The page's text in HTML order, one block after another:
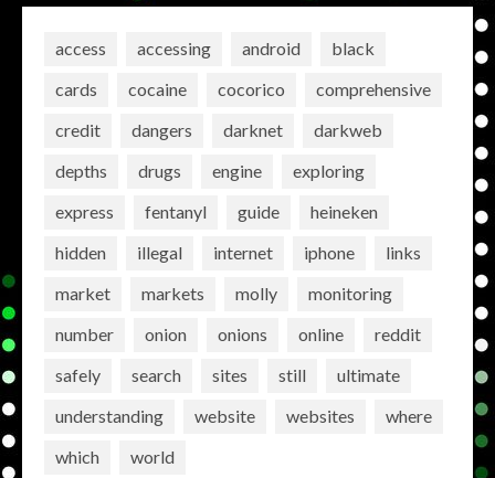
access accessing android
black
cards
cocaine cocorico
comprehensive
credit
dangers darknet
darkweb
depths
drugs engine
exploring
express
fentanyl guide
heineken
hidden
illegal internet iphone
links
market
markets molly
monitoring
number
onion onions online
reddit
safely
search sites still
ultimate
understanding
website websites
where
which
world